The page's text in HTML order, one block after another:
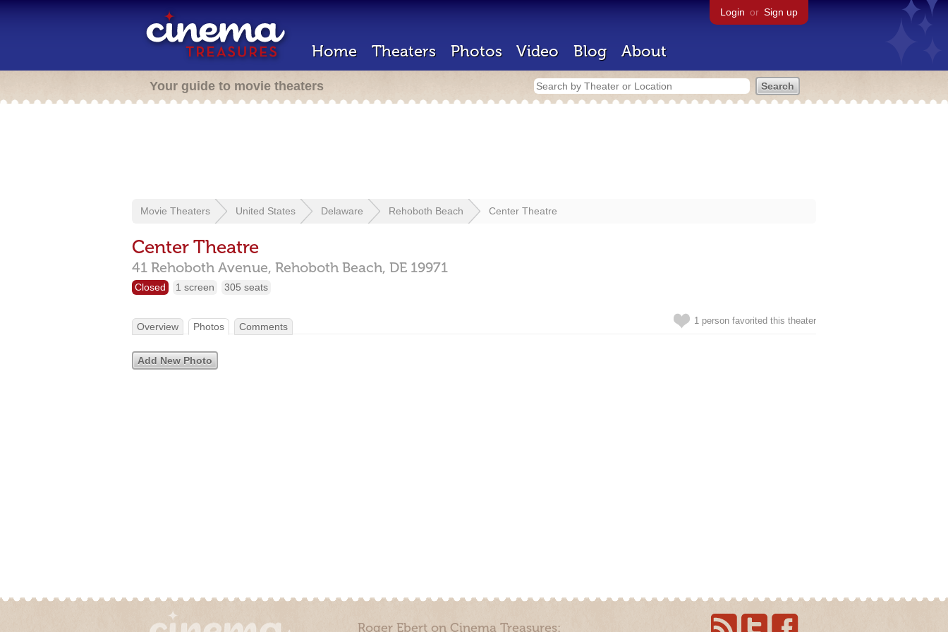
Login or Sign up
Home Theaters Photos Video Blog About
Your guide to movie theaters
Movie Theaters United States Delaware Rehoboth Beach Center Theatre
Center Theatre
41 Rehoboth Avenue, Rehoboth Beach, DE 19971
Closed 1 screen 305 seats
1 person favorited this theater
Overview Photos Comments
Add New Photo
Roger Ebert on Cinema Treasures: